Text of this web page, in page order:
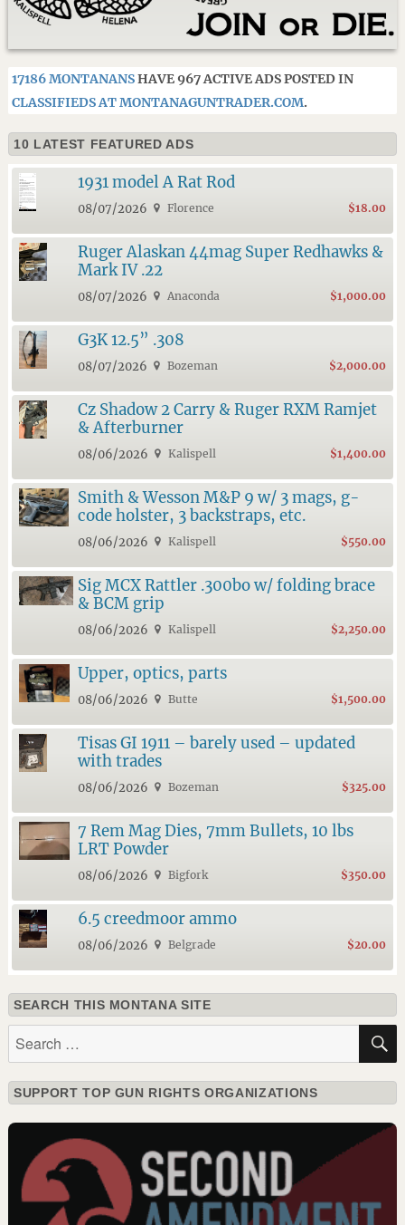
17186 MONTANANSHAVE 967 ACTIVE ADS POSTED IN
CLASSIFIEDS AT MONTANAGUNTRADER.COM.
10 LATEST FEATURED ADS
1931 model A Rat Rod
08/07/2026 Florence $18.00
Ruger Alaskan 44mag Super Redhawks &
Mark IV .22
08/07/2026 Anaconda $1,000.00
G3K 12.5” .308
08/07/2026 Bozeman $2,000.00
Cz Shadow 2 Carry & Ruger RXM Ramjet
& Afterburner
08/06/2026 Kalispell $1,400.00
Smith & Wesson M&P 9 w/ 3 mags, g-
code holster, 3 backstraps, etc.
08/06/2026 Kalispell $550.00
Sig MCX Rattler .300bo w/ folding brace
& BCM grip
08/06/2026 Kalispell $2,250.00
Upper, optics, parts
08/06/2026 Butte $1,500.00
Tisas GI 1911 – barely used – updated
with trades
08/06/2026 Bozeman $325.00
7 Rem Mag Dies, 7mm Bullets, 10 lbs
LRT Powder
08/06/2026 Bigfork $350.00
6.5 creedmoor ammo
08/06/2026 Belgrade $20.00
SEARCH THIS MONTANA SITE
SUPPORT TOP GUN RIGHTS ORGANIZATIONS